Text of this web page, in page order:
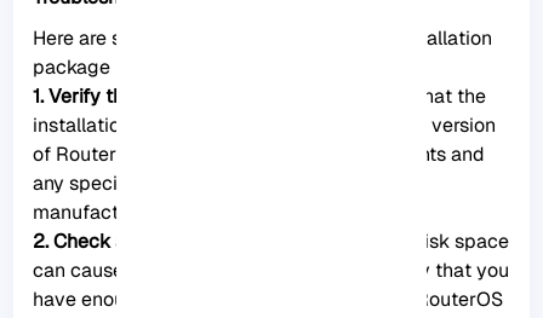
Here are some troubleshooting steps for installation
package issues on MikroTik RouterOS:
1. Verify the package compatibility:
Ensure that the
installation package is compatible with your version
of RouterOS. Check the package requirements and
any specific instructions provided by the
manufacturer.
2. Check available disk space:
Insufficient disk space
can cause installation package issues. Verify that you
have enough free storage on your MikroTik RouterOS